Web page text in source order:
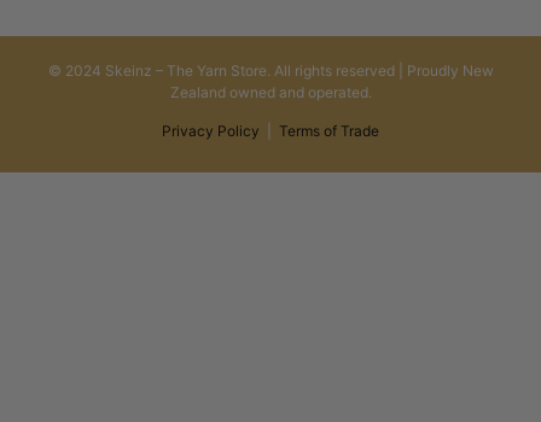
© 2024 Skeinz – The Yarn Store. All rights reserved | Proudly New
Zealand owned and operated.
Privacy Policy Terms of Trade